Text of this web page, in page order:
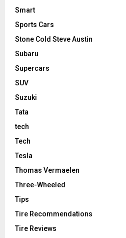
Smart
Sports Cars
Stone Cold Steve Austin
Subaru
Supercars
SUV
Suzuki
Tata
tech
Tech
Tesla
Thomas Vermaelen
Three-Wheeled
Tips
Tire Recommendations
Tire Reviews